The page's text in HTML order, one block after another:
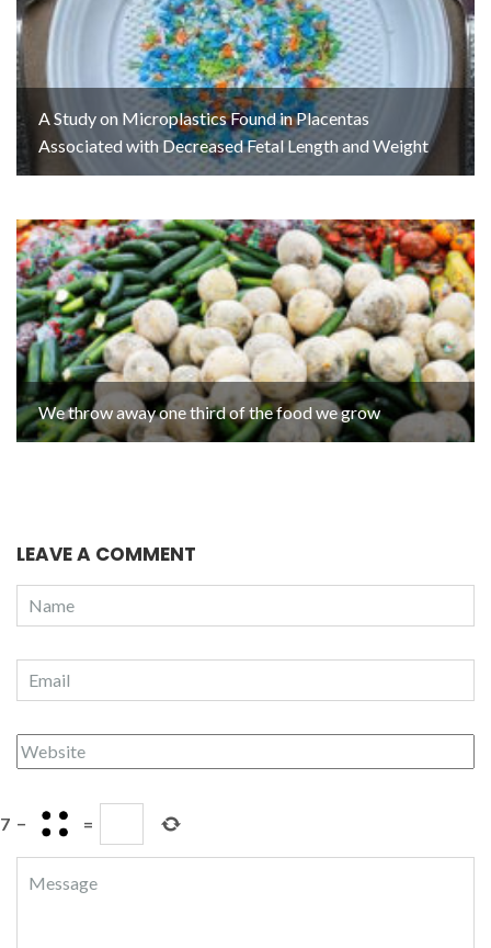
A Study on Microplastics Found in Placentas
Associated with Decreased Fetal Length and Weight
We throw away one third of the food we grow
LEAVE A COMMENT
7 − =